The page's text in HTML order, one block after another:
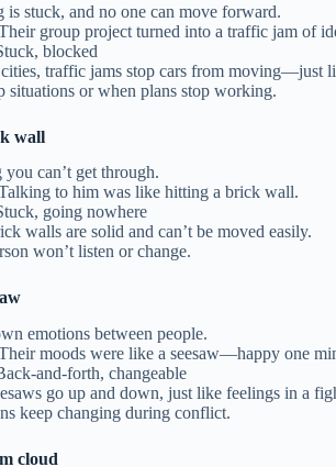
is stuck, and no one can move forward.
group project turned into a traffic jam of
blocked
traffic jams stop cars from moving—just
situations or when plans stop working.
wall
you can’t get through.
to him was like hitting a brick wall.
going nowhere
walls are solid and can’t be moved easily.
won’t listen or change.
emotions between people.
moods were like a seesaw—happy one
and-forth, changeable
go up and down, just like feelings in a
keep changing during conflict.
cloud